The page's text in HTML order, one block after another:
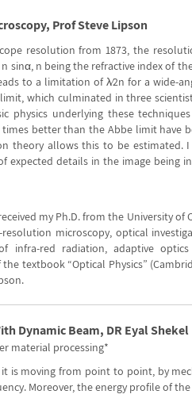
Prof Steve Lipson
resolution from 1873, the
n sin⁡α, n being the refractive index of
to a limitation of λ⁄2n for a wide-
which culminated in three
physics underlying these
better than the Abbe limit have
theory allows this to be estimated.
expected details in the image being
my Ph.D. from the University
microscopy, optical
infra-red radiation, adaptive
textbook “Optical Physics”
Dynamic Beam, DR Eyal Shekel
material processing*
it is moving from point to point, by
Moreover, the energy profile of